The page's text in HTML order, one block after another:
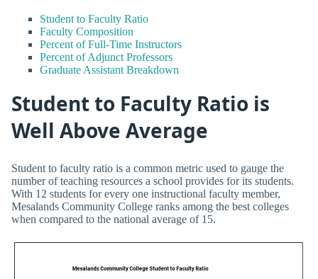
Student to Faculty Ratio
Faculty Composition
Percent of Full-Time Instructors
Percent of Adjunct Professors
Graduate Assistant Breakdown
Student to Faculty Ratio is
Well Above Average
Student to faculty ratio is a common metric used to gauge the
number of teaching resources a school provides for its students.
With 12 students for every one instructional faculty member,
Mesalands Community College ranks among the best colleges
when compared to the national average of 15.